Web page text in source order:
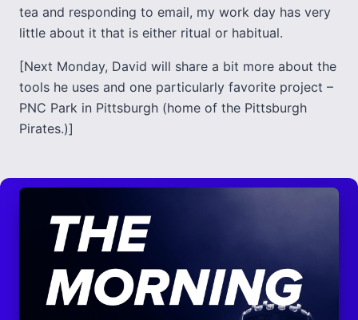
tea and responding to email, my work day has very
little about it that is either ritual or habitual.
[Next Monday, David will share a bit more about the
tools he uses and one particularly favorite project –
PNC Park in Pittsburgh (home of the Pittsburgh
Pirates.)]